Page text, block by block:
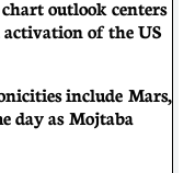
outlook centers
activation of the US
include Mars,
day as Mojtaba